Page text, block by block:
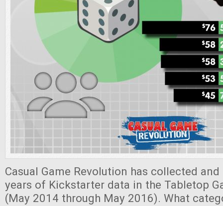
Casual Game Revolution has collected
years of Kickstarter data in the Tabletop
(May 2014 through May 2016). What